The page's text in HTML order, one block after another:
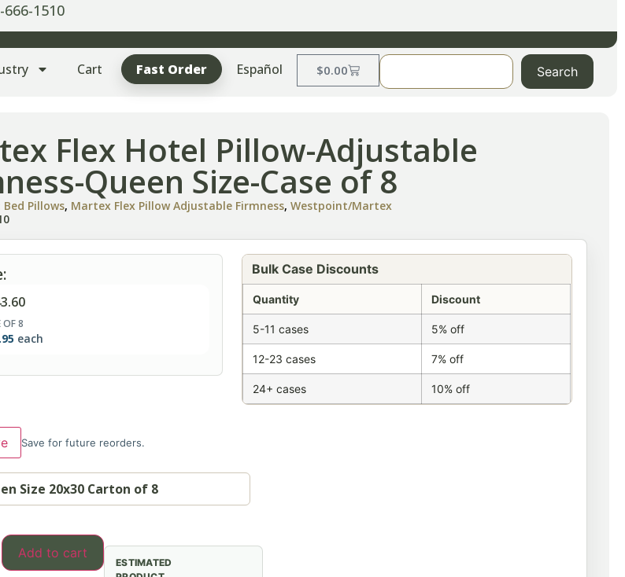
1510
Cart Fast Order Español $0.00 Search
Flex Hotel Pillow-Adjustable
Queen Size-Case of 8
Bed Pillows, Martex Flex Pillow Adjustable Firmness,Westpoint/Martex
OF 8
each
Bulk Case Discounts
Quantity Discount
5-11 cases 5% off
12-23 cases 7% off
24+ cases 10% off
Save for future reorders.
Size 20x30 Carton of 8
Add to cart
ESTIMATED